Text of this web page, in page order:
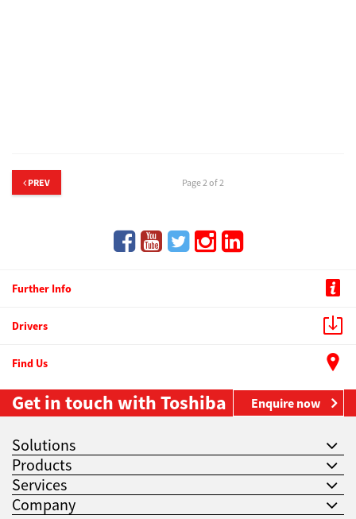
PREV Page 2 of 2
Further Info
Drivers
Find Us
Get in touch with Toshiba Enquire now
Solutions
Products
Services
Company